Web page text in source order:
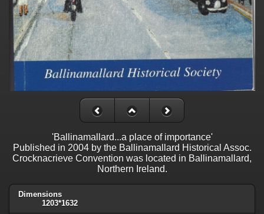
'Ballinamallard...a place of importance'
Published in 2004 by the Ballinamallard Historical Assoc.
Crocknacrieve Convention was located in Ballinamallard,
Northern Ireland.
Dimensions
1203*1632